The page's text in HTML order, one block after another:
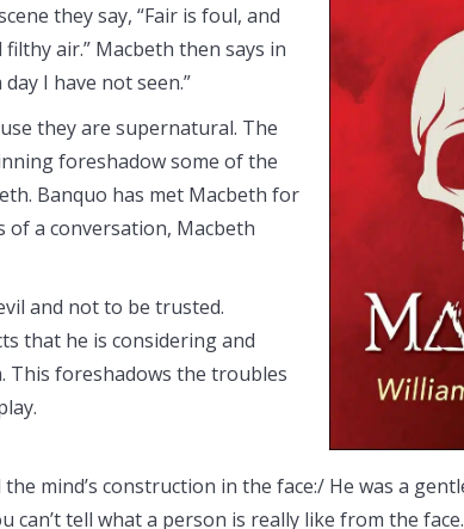
they say, “Fair is foul, and
air.” Macbeth then says in
I have not seen.”
they are supernatural. The
foreshadow some of the
Banquo has met Macbeth for
a conversation, Macbeth
and not to be trusted.
that he is considering and
This foreshadows the troubles
the mind’s construction in the face:/ He was a
can’t tell what a person is really like from the